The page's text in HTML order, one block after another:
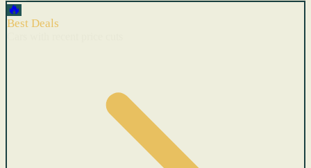
🔥
Best Deals